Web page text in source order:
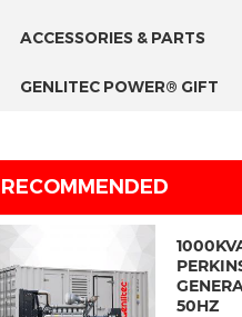
ACCESSORIES & PARTS
GENLITEC POWER® GIFT
RECOMMENDED
50HZ